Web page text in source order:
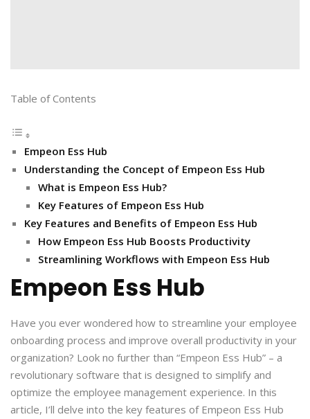
Table of Contents
Empeon Ess Hub
Understanding the Concept of Empeon Ess Hub
What is Empeon Ess Hub?
Key Features of Empeon Ess Hub
Key Features and Benefits of Empeon Ess Hub
How Empeon Ess Hub Boosts Productivity
Streamlining Workflows with Empeon Ess Hub
Empeon Ess Hub
Have you ever wondered how to streamline your employee
onboarding process and improve overall productivity in your
organization? Look no further than “Empeon Ess Hub” – a
revolutionary software that is designed to simplify and
optimize the employee management experience. In this
article, I’ll delve into the key features of Empeon Ess Hub